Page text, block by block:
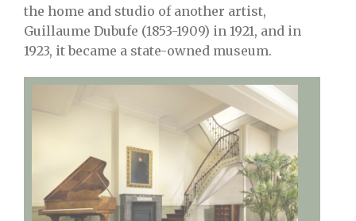
the home and studio of another artist,
Guillaume Dubufe (1853-1909) in 1921, and in
1923, it became a state-owned museum.